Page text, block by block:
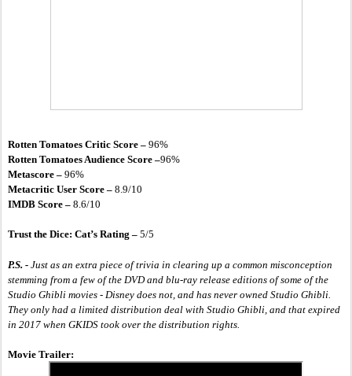
Rotten Tomatoes Critic Score – 96%
Rotten Tomatoes Audience Score –96%
Metascore – 96%
Metacritic User Score – 8.9/10
IMDB Score – 8.6/10
Trust the Dice: Cat’s Rating – 5/5
P.S. - Just as an extra piece of trivia in clearing up a common misconception
stemming from a few of the DVD and blu-ray release editions of some of the
Studio Ghibli movies - Disney does not, and has never owned Studio Ghibli.
They only had a limited distribution deal with Studio Ghibli, and that expired
in 2017 when GKIDS took over the distribution rights.
Movie Trailer: